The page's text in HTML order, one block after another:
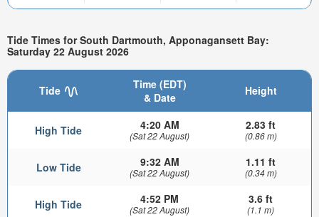
Tide Times for South Dartmouth, Apponagansett Bay:
Saturday 22 August 2026
Tide
Time (EDT)
& Date
Height
High Tide 4:20 AM
(Sat 22 August)
2.83 ft
(0.86 m)
Low Tide 9:32 AM
(Sat 22 August)
1.11 ft
(0.34 m)
High Tide 4:52 PM
(Sat 22 August)
3.6 ft
(1.1 m)